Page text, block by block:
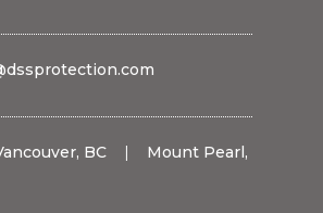
BC | Mount Pearl,